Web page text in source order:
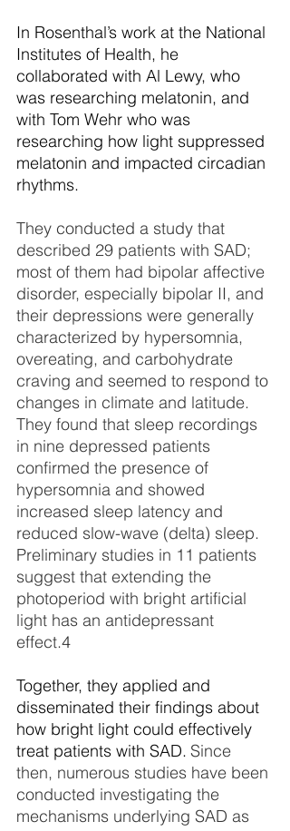
In Rosenthal’s work at the National
Institutes of Health, he
collaborated with Al Lewy, who
was researching melatonin, and
with Tom Wehr who was
researching how light suppressed
melatonin and impacted circadian
rhythms.
They conducted a study that
described 29 patients with SAD;
most of them had bipolar affective
disorder, especially bipolar II, and
their depressions were generally
characterized by hypersomnia,
overeating, and carbohydrate
craving and seemed to respond to
changes in climate and latitude.
They found that sleep recordings
in nine depressed patients
confirmed the presence of
hypersomnia and showed
increased sleep latency and
reduced slow-wave (delta) sleep.
Preliminary studies in 11 patients
suggest that extending the
photoperiod with bright artificial
light has an antidepressant
effect.4
Together, they applied and
disseminated their findings about
how bright light could effectively
treat patients with SAD. Since
then, numerous studies have been
conducted investigating the
mechanisms underlying SAD as